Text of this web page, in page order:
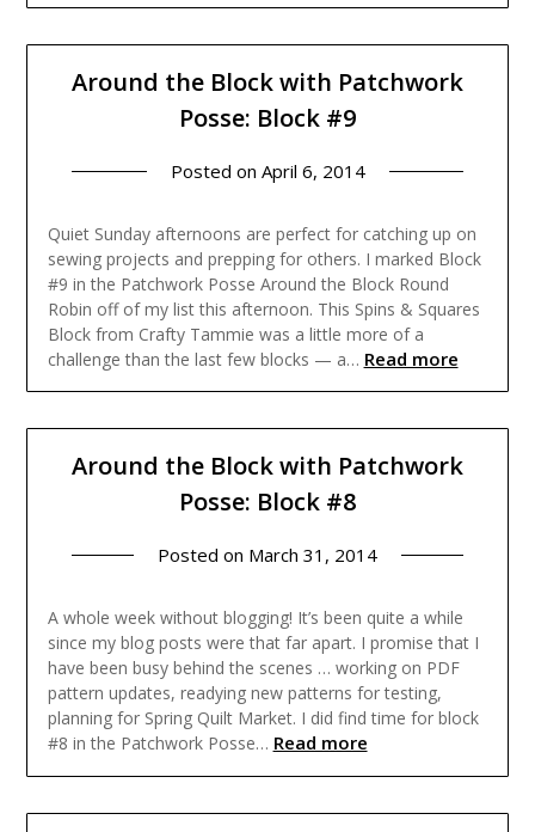
Around the Block with Patchwork
Posse: Block #9
Posted on April 6, 2014
Quiet Sunday afternoons are perfect for catching up on
sewing projects and prepping for others. I marked Block
#9 in the Patchwork Posse Around the Block Round
Robin off of my list this afternoon. This Spins & Squares
Block from Crafty Tammie was a little more of a
challenge than the last few blocks — a… Read more
Around the Block with Patchwork
Posse: Block #8
Posted on March 31, 2014
A whole week without blogging! It’s been quite a while
since my blog posts were that far apart. I promise that I
have been busy behind the scenes … working on PDF
pattern updates, readying new patterns for testing,
planning for Spring Quilt Market. I did find time for block
#8 in the Patchwork Posse… Read more